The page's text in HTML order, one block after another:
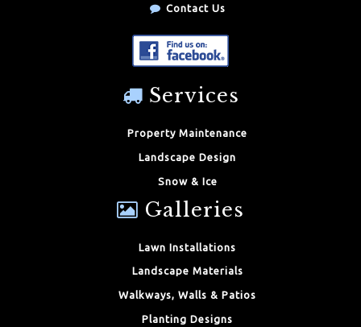
Contact Us
Services
Property Maintenance
Landscape Design
Snow & Ice
Galleries
Lawn Installations
Landscape Materials
Walkways, Walls & Patios
Planting Designs